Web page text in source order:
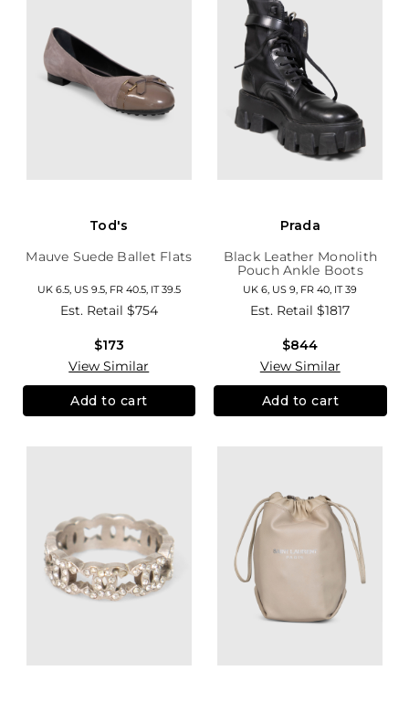
Tod's
Mauve Suede Ballet Flats
UK 6.5, US 9.5, FR 40.5, IT 39.5
Est. Retail $754
$173
View Similar
Add to cart
Prada
Black Leather Monolith
Pouch Ankle Boots
UK 6, US 9, FR 40, IT 39
Est. Retail$1817
$844
View Similar
Add to cart